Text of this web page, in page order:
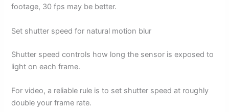
footage, 30 fps may be better.
Set shutter speed for natural motion blur
Shutter speed controls how long the sensor is exposed to
light on each frame.
For video, a reliable rule is to set shutter speed at roughly
double your frame rate.